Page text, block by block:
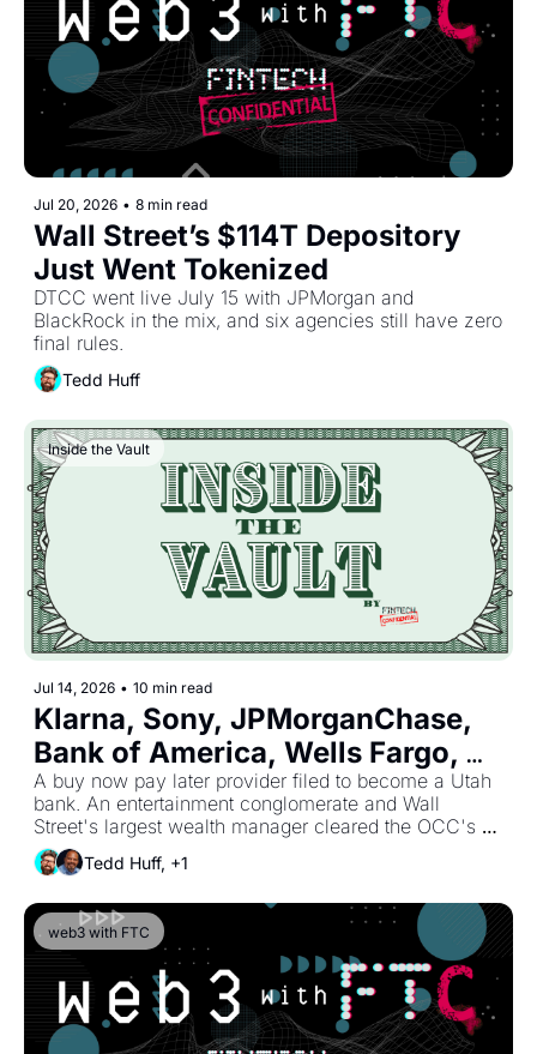
Jul 20, 2026 • 8 min read
Wall Street’s $114T Depository
Just Went Tokenized
DTCC went live July 15 with JPMorgan and
BlackRock in the mix, and six agencies still have zero
final rules.
Tedd Huff
Inside the Vault
Jul 14, 2026 • 10 min read
Klarna, Sony, JPMorganChase,
Bank of America, Wells Fargo,
and PNC Are All Bypassing
Partner Banking.
A buy now pay later provider filed to become a Utah
bank. An entertainment conglomerate and Wall
Street's largest wealth manager cleared the OCC's
trust lane. The banks behind Zelle and Paze held
talks to buy the Star debit network. PNC shipped an
raised $20 million to automate the compliance work
underneath everyone. The companies that were
supposed to need a partner bank are building around
it, and the biggest banks are leading the way.
Tedd Huff, +1
web3 with FTC